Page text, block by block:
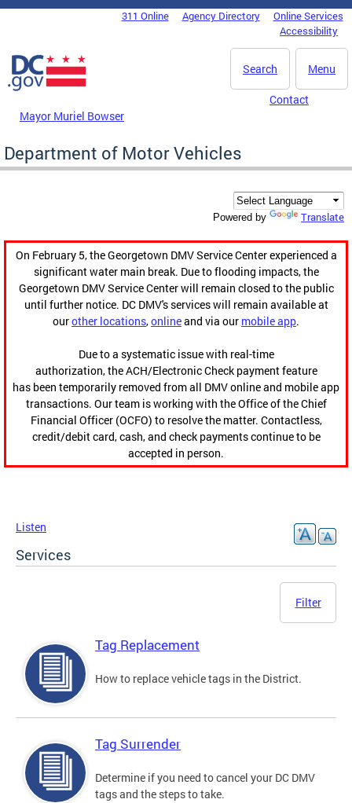
Skip to main content
DC Agency Top Menu311 Online Agency Directory
Online Services
Accessibility
Menu
Search
Mayor Muriel Bowser
Contact
Department of Motor Vehicles
Powered by Translate
On February 5, the Georgetown DMV Service Center experienced a
significant water main break. Due to flooding impacts, the
Georgetown DMV Service Center will remain closed to the public
until further notice. DC DMV's services will remain available at
ourother locations,onlineand via our mobile app.
Due to a systematic issue with real-time
authorization, the ACH/Electronic Check payment feature
has been temporarily removed from all DMV online and mobile app
transactions. Our team is working with the Office of the Chief
Financial Officer (OCFO) to resolve the matter. Contactless,
credit/debit card, cash, and check payments continue to be
accepted in person.
Listen
Services
Filter
Tag Replacement
How to replace vehicle tags in the District.
Tag Surrender
Determine if you need to cancel your DC DMV
tags and the steps to take.